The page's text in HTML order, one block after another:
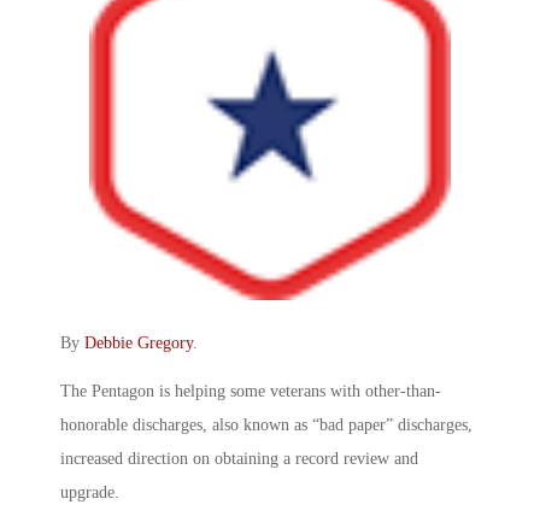
By Debbie Gregory.
The Pentagon is helping some veterans with other-than-
honorable discharges, also known as “bad paper” discharges,
increased direction on obtaining a record review and
upgrade.